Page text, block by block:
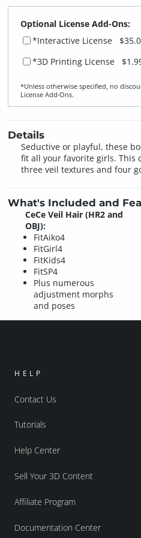
Optional License Add-Ons:
*Interactive License
*3D Printing License
*Unless otherwise specified, no
License Add‑Ons.
Details
Seductive or playful, these
fit all your favorite girls. This
three veil textures and four
What's Included and
CeCe Veil Hair (HR2 and
OBJ):
FitAiko4
FitGirl4
FitKids4
FitSP4
Plus numerous
adjustment morphs
and poses
HELP
Contact Us
Tutorials
Help Center
Sell Your 3D Content
Affiliate Program
Documentation Center